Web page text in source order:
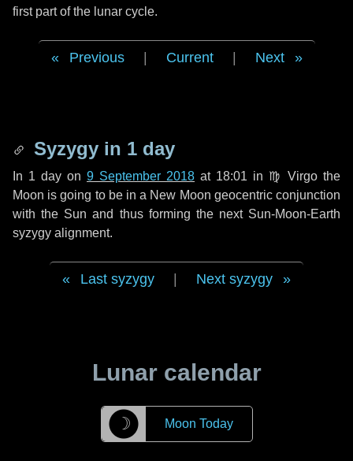
first part of the lunar cycle.
Previous Current Next
Syzygy in 1 day
In 1 day on 9 September 2018 at 18:01 in ♍ Virgo the
Moon is going to be in a New Moon geocentric conjunction
with the Sun and thus forming the next Sun-Moon-Earth
syzygy alignment.
Last syzygy Next syzygy
Lunar calendar
☽ Moon Today